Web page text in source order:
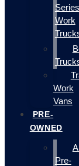
Series
Work
Work
Vans
PRE-
OWNED
Pre-